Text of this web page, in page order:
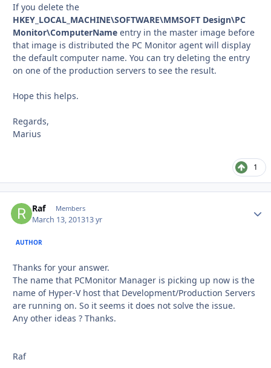
If you delete the
HKEY_LOCAL_MACHINE\SOFTWARE\MMSOFT Design\PC
Monitor\ComputerName entry in the master image before
that image is distributed the PC Monitor agent will display
the default computer name. You can try deleting the entry
on one of the production servers to see the result.
Hope this helps.
Regards,
Marius
1
Raf Members
March 13, 201313 yr
AUTHOR
Thanks for your answer.
The name that PCMonitor Manager is picking up now is the
name of Hyper-V host that Development/Production Servers
are running on. So it seems it does not solve the issue.
Any other ideas ? Thanks.
Raf